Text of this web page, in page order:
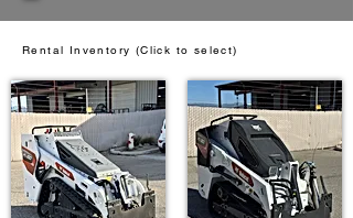
Rental Inventory (Click to select)